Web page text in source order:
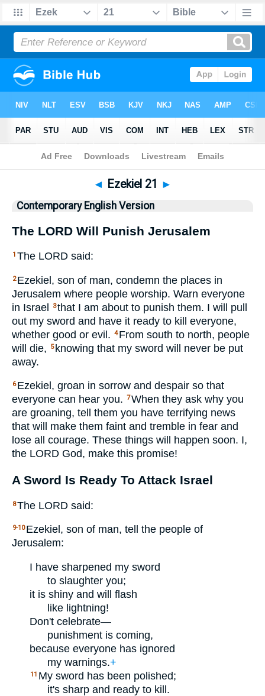
Bible>CEV > Ezekiel 21
◄ Ezekiel 21 ►
Contemporary English Version
The LORD Will Punish Jerusalem
1 The LORD said:
2 Ezekiel, son of man, condemn the places in
Jerusalem where people worship. Warn everyone
in Israel
3that I am about to punish them. I will pull
out my sword and have it ready to kill everyone,
whether good or evil. 4 From south to north, people
will die,
5 knowing that my sword will never be put
away.
6 Ezekiel, groan in sorrow and despair so that
everyone can hear you. 7When they ask why you
are groaning, tell them you have terrifying news
that will make them faint and tremble in fear and
lose all courage. These things will happen soon. I,
the LORD God, make this promise!
A Sword Is Ready To Attack Israel
8The LORD said:
9-10 Ezekiel, son of man, tell the people of
Jerusalem:
I have sharpened my sword
to slaughter you;
it is shiny and will flash
like lightning!
Don't celebrate—
punishment is coming,
because everyone has ignored
my warnings.+
11 My sword has been polished;
it's sharp and ready to kill.